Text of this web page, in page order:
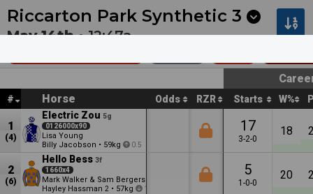
Next Cambridge 1 12:53a Cambridge 2 1:27a
Riccarton Park Synthetic 3
May 14th •12:47a
# Horse Odds RZR Starts W%
1
(4)
Electric Zou 5g
0126000x90
Lisa Young
Billy Jacobson • 59kg 0.5
17
3-2-0
18
2
(6)
Hello Bess 3f
1660x4
Mark Walker & Sam Bergerson
Hayley Hassman 2 • 57kg 1.5
5
1-0-0
20